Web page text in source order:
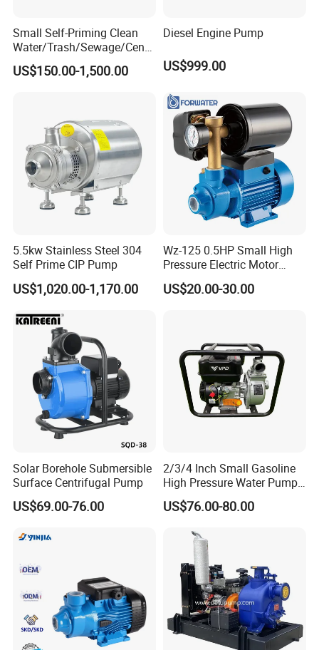
Small Self-Priming Clean
Water/Trash/Sewage/Centri
fuga/Motor/Vacuum/Stainl
ess
US$150.00-1,500.00
Diesel Engine Pump
US$999.00
5.5kw Stainless Steel 304
Self Prime CIP Pump
US$1,020.00-1,170.00
Wz-125 0.5HP Small High
Pressure Electric Motor
Water Pump for Home Use
US$20.00-30.00
Solar Borehole Submersible
Surface Centrifugal Pump
US$69.00-76.00
2/3/4 Inch Small Gasoline
High Pressure Water Pump
Portable Irrigation Pump
US$76.00-80.00